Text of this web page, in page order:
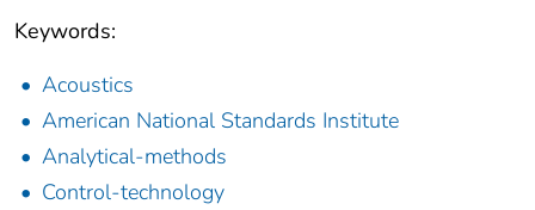
Keywords:
Acoustics
American National Standards Institute
Analytical-methods
Control-technology